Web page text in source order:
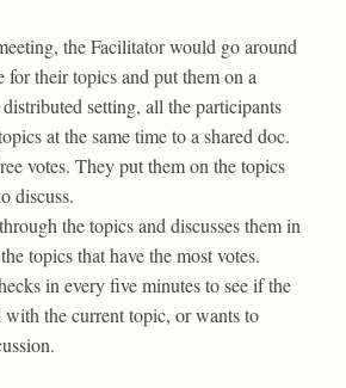
the Facilitator would go around
for their topics and put them on a
setting, all the participants
at the same time to a shared doc.
votes. They put them on the topics
discuss.
the topics and discusses them in
topics that have the most votes.
in every five minutes to see if the
the current topic, or wants to